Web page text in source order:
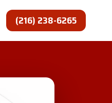
(216) 238-6265